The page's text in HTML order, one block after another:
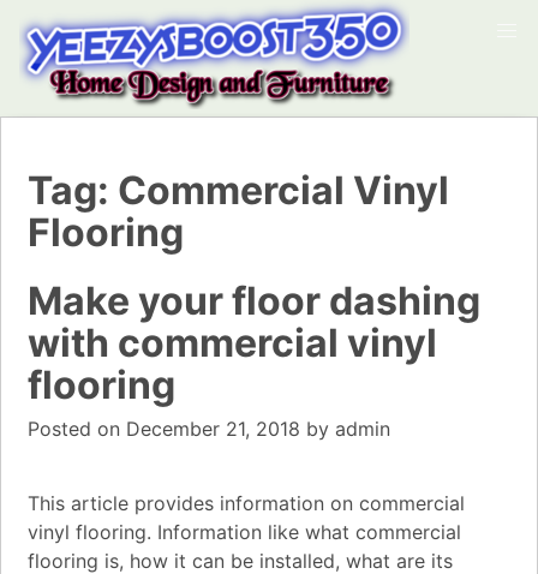
Tag: Commercial Vinyl
Flooring
Make your floor dashing
with commercial vinyl
flooring
Posted on December 21, 2018 by admin
This article provides information on commercial
vinyl flooring. Information like what commercial
flooring is, how it can be installed, what are its